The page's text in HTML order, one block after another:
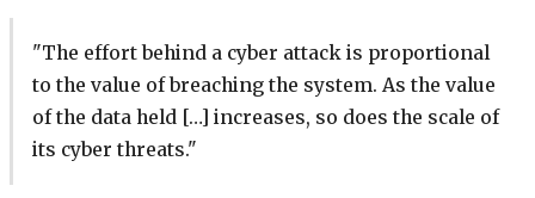
"The effort behind a cyber attack is proportional
to the value of breaching the system. As the value
of the data held […] increases, so does the scale of
its cyber threats."